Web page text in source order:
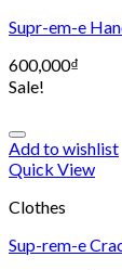
Supr-em-e
600,000₫
Sale!
Add to wishlist
Quick View
Clothes
Sup-rem-e